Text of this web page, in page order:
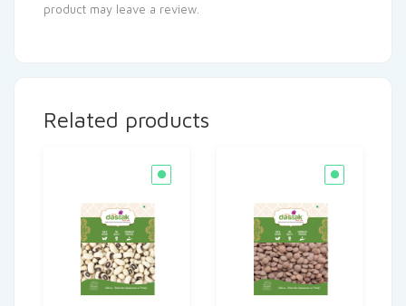
product may leave a review.
Related products